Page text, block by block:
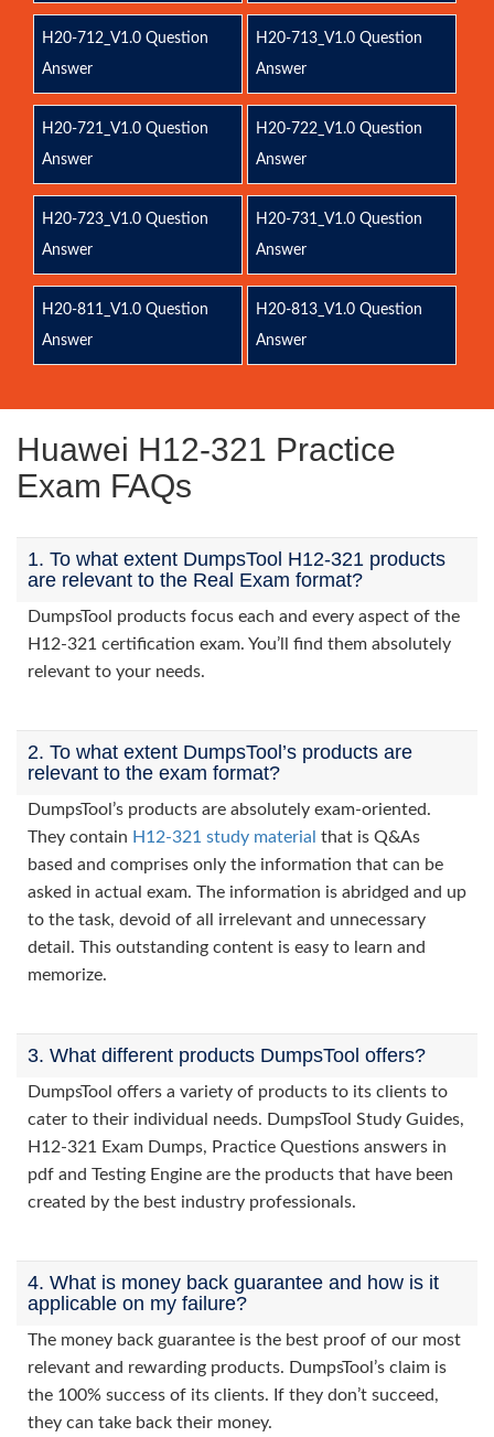
H20-712_V1.0 Question
Answer
H20-713_V1.0 Question
Answer
H20-721_V1.0 Question
Answer
H20-722_V1.0 Question
Answer
H20-723_V1.0 Question
Answer
H20-731_V1.0 Question
Answer
H20-811_V1.0 Question
Answer
H20-813_V1.0 Question
Answer
Huawei H12-321 Practice
Exam FAQs
1. To what extent DumpsTool H12-321 products
are relevant to the Real Exam format?
DumpsTool products focus each and every aspect of the
H12-321 certification exam. You’ll find them absolutely
relevant to your needs.
2. To what extent DumpsTool’s products are
relevant to the exam format?
DumpsTool’s products are absolutely exam-oriented.
They contain H12-321 study material that is Q&As
based and comprises only the information that can be
asked in actual exam. The information is abridged and up
to the task, devoid of all irrelevant and unnecessary
detail. This outstanding content is easy to learn and
memorize.
3. What different products DumpsTool offers?
DumpsTool offers a variety of products to its clients to
cater to their individual needs. DumpsTool Study Guides,
H12-321 Exam Dumps, Practice Questions answers in
pdf and Testing Engine are the products that have been
created by the best industry professionals.
4. What is money back guarantee and how is it
applicable on my failure?
The money back guarantee is the best proof of our most
relevant and rewarding products. DumpsTool’s claim is
the 100% success of its clients. If they don’t succeed,
they can take back their money.